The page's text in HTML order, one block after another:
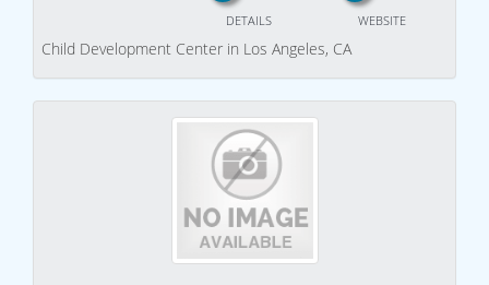
WEBSITE
DETAILS
Child Development Center in Los Angeles, CA